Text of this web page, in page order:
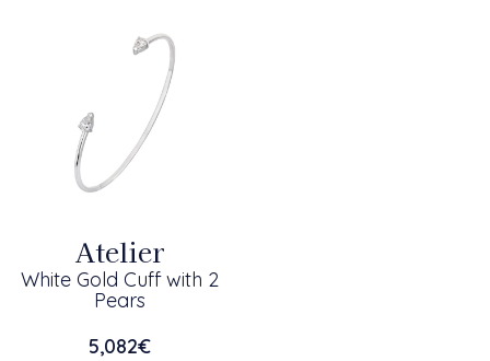
Atelier
White Gold Cuff with 2
Pears
5,082€